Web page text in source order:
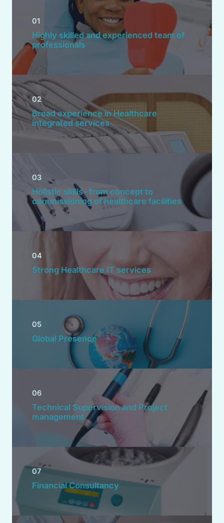
01
Highly skilled and experienced team of
professionals
02
Broad experience in Healthcare
integrated services
03
Holistic skills- from concept to
commissioning of healthcare facilities
04
Strong Healthcare IT services
05
Global Presence
06
Technical Supervision and Project
management
07
Financial Consultancy